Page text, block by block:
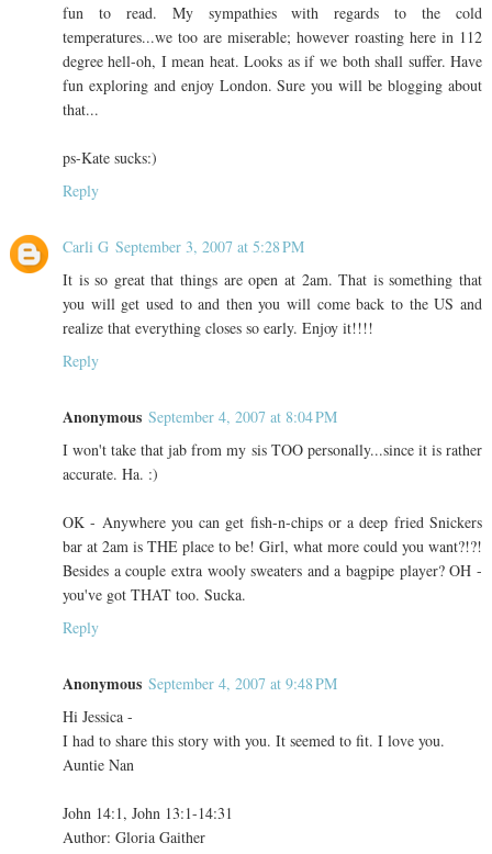
fun to read. My sympathies with regards to the cold
temperatures...we too are miserable; however roasting here in 112
degree hell-oh, I mean heat. Looks as if we both shall suffer. Have
fun exploring and enjoy London. Sure you will be blogging about
that...
ps-Kate sucks:)
Reply
Carli G September 3, 2007 at 5:28 PM
It is so great that things are open at 2am. That is something that
you will get used to and then you will come back to the US and
realize that everything closes so early. Enjoy it!!!!
Reply
Anonymous September 4, 2007 at 8:04 PM
I won't take that jab from my sis TOO personally...since it is rather
accurate. Ha. :)
OK - Anywhere you can get fish-n-chips or a deep fried Snickers
bar at 2am is THE place to be! Girl, what more could you want?!?!
Besides a couple extra wooly sweaters and a bagpipe player? OH -
you've got THAT too. Sucka.
Reply
Anonymous September 4, 2007 at 9:48 PM
Hi Jessica -
I had to share this story with you. It seemed to fit. I love you.
Auntie Nan
John 14:1, John 13:1-14:31
Author: Gloria Gaither